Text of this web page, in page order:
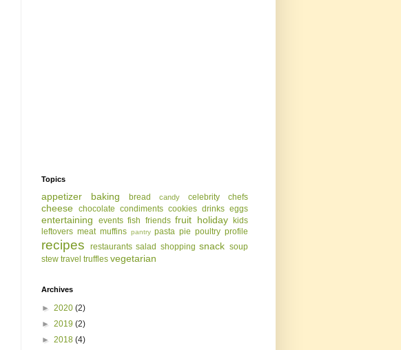
Topics
appetizer baking bread candy celebrity chefs
cheese chocolate condiments cookies drinks eggs
entertaining events fish friends fruit holiday
kids
leftovers meat muffins pantry pasta pie poultry profile
recipes restaurants salad shopping snack soup
stew travel truffles vegetarian
Archives
► 2020 (2)
► 2019 (2)
► 2018 (4)